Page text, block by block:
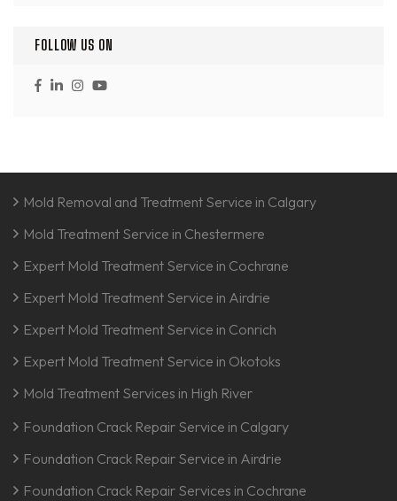
FOLLOW US ON
Mold Removal and Treatment Service in Calgary
Mold Treatment Service in Chestermere
Expert Mold Treatment Service in Cochrane
Expert Mold Treatment Service in Airdrie
Expert Mold Treatment Service in Conrich
Expert Mold Treatment Service in Okotoks
Mold Treatment Services in High River
Foundation Crack Repair Service in Calgary
Foundation Crack Repair Service in Airdrie
Foundation Crack Repair Services in Cochrane